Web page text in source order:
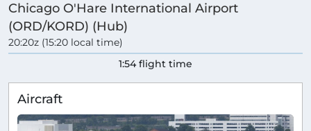
Chicago O'Hare International Airport
(ORD/KORD) (Hub)
20:20z (15:20 local time)
1:54 flight time
Aircraft